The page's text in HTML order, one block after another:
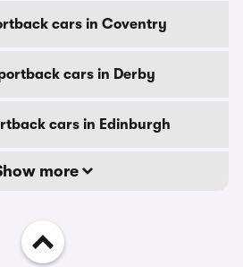
cars in Coventry
cars in Derby
cars in Edinburgh
more